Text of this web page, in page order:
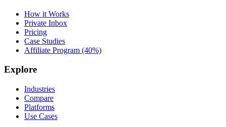
How it Works
Private Inbox
Pricing
Case Studies
Affiliate Program (40%)
Explore
Industries
Compare
Platforms
Use Cases